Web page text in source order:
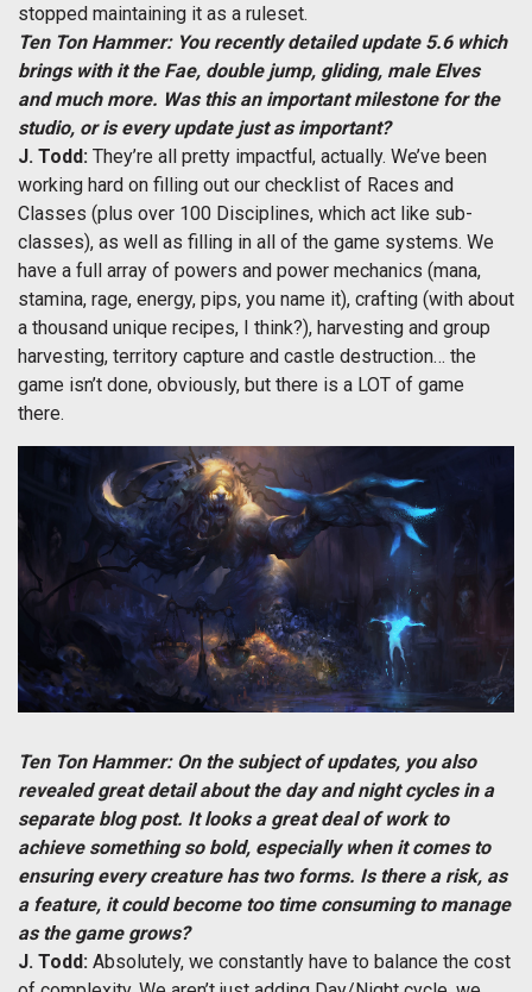
stopped maintaining it as a ruleset.
Ten Ton Hammer: You recently detailed update 5.6 which
brings with it the Fae, double jump, gliding, male Elves
and much more. Was this an important milestone for the
studio, or is every update just as important?
J. Todd: They’re all pretty impactful, actually. We’ve been
working hard on filling out our checklist of Races and
Classes (plus over 100 Disciplines, which act like sub-
classes), as well as filling in all of the game systems. We
have a full array of powers and power mechanics (mana,
stamina, rage, energy, pips, you name it), crafting (with about
a thousand unique recipes, I think?), harvesting and group
harvesting, territory capture and castle destruction… the
game isn’t done, obviously, but there is a LOT of game
there.
Ten Ton Hammer: On the subject of updates, you also
revealed great detail about the day and night cycles in a
separate blog post. It looks a great deal of work to
achieve something so bold, especially when it comes to
ensuring every creature has two forms. Is there a risk, as
a feature, it could become too time consuming to manage
as the game grows?
J. Todd: Absolutely, we constantly have to balance the cost